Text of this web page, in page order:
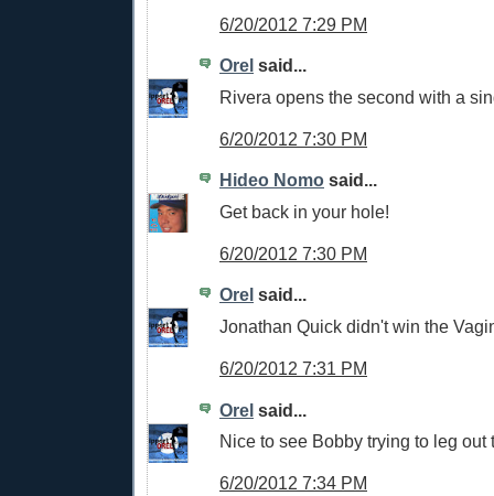
6/20/2012 7:29 PM
Orel said...
Rivera opens the second with a
6/20/2012 7:30 PM
Hideo Nomo said...
Get back in your hole!
6/20/2012 7:30 PM
Orel said...
Jonathan Quick didn't win the
6/20/2012 7:31 PM
Orel said...
Nice to see Bobby trying to leg out
6/20/2012 7:34 PM